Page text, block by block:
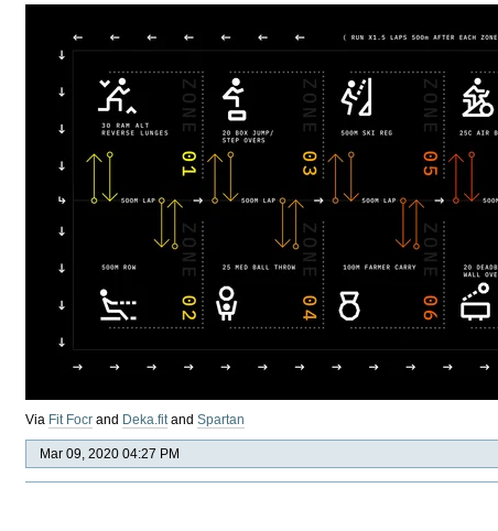
Via Fit Focr and Deka.fitandSpartan
Mar 09, 2020 04:27 PM